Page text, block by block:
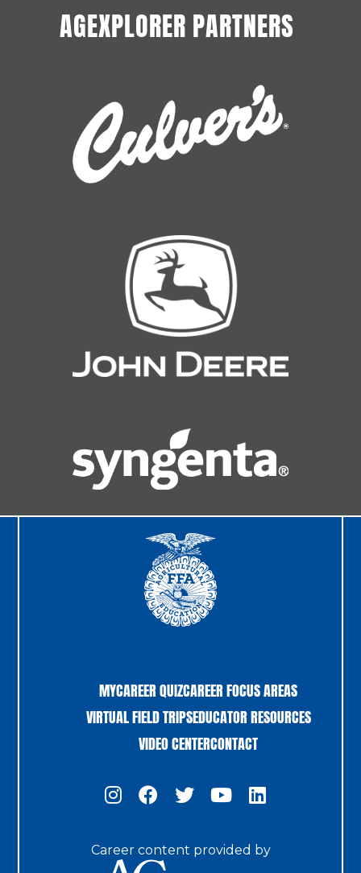
AGEXPLORER PARTNERS
MYCAREER QUIZCAREER FOCUS AREAS
VIRTUAL FIELD TRIPSEDUCATOR RESOURCES
VIDEO CENTERCONTACT
Career content provided by